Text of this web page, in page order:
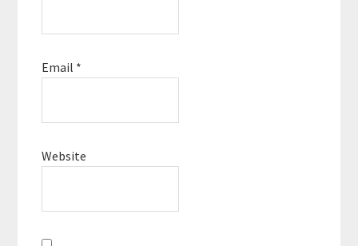
Email *
Website